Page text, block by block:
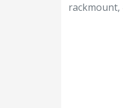
rackmount,